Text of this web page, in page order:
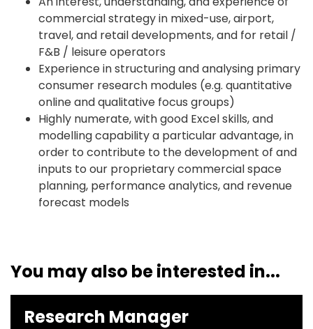
commercial strategy in mixed-use, airport,
travel, and retail developments, and for retail /
F&B / leisure operators
Experience in structuring and analysing primary
consumer research modules (e.g. quantitative
online and qualitative focus groups)
Highly numerate, with good Excel skills, and
modelling capability a particular advantage, in
order to contribute to the development of and
inputs to our proprietary commercial space
planning, performance analytics, and revenue
forecast models
You may also be interested in...
Research Manager